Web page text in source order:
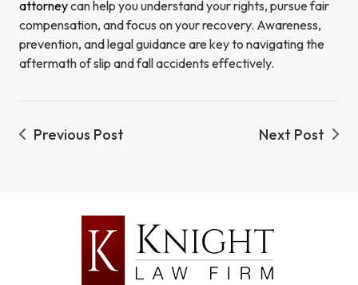
attorneycan help you understand your rights, pursue fair
compensation, and focus on your recovery. Awareness,
prevention, and legal guidance are key to navigating the
aftermath of slip and fall accidents effectively.
Previous Post Next Post